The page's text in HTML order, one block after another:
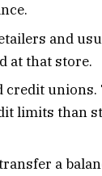
and
at that store.
credit unions.
limits than
a